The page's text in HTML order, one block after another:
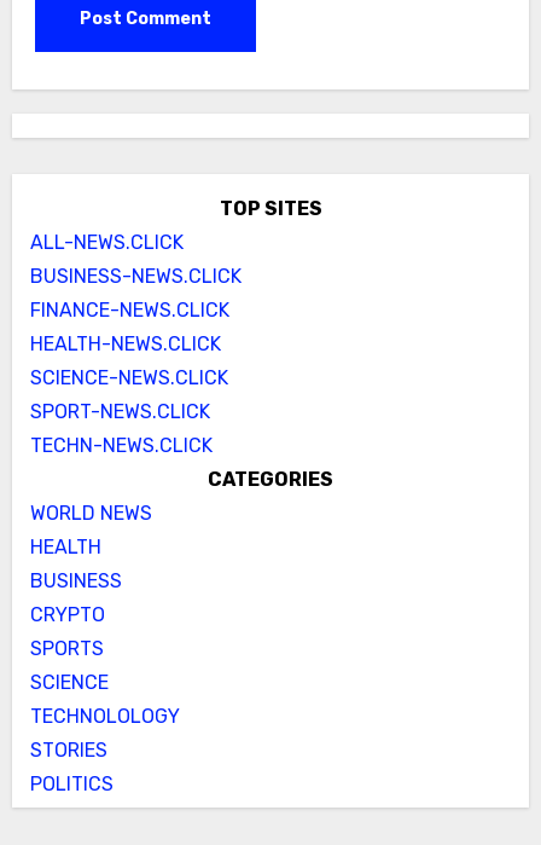
TOP SITES
ALL-NEWS.CLICK
BUSINESS-NEWS.CLICK
FINANCE-NEWS.CLICK
HEALTH-NEWS.CLICK
SCIENCE-NEWS.CLICK
SPORT-NEWS.CLICK
TECHN-NEWS.CLICK
CATEGORIES
WORLD NEWS
HEALTH
BUSINESS
CRYPTO
SPORTS
SCIENCE
TECHNOLOLOGY
STORIES
POLITICS